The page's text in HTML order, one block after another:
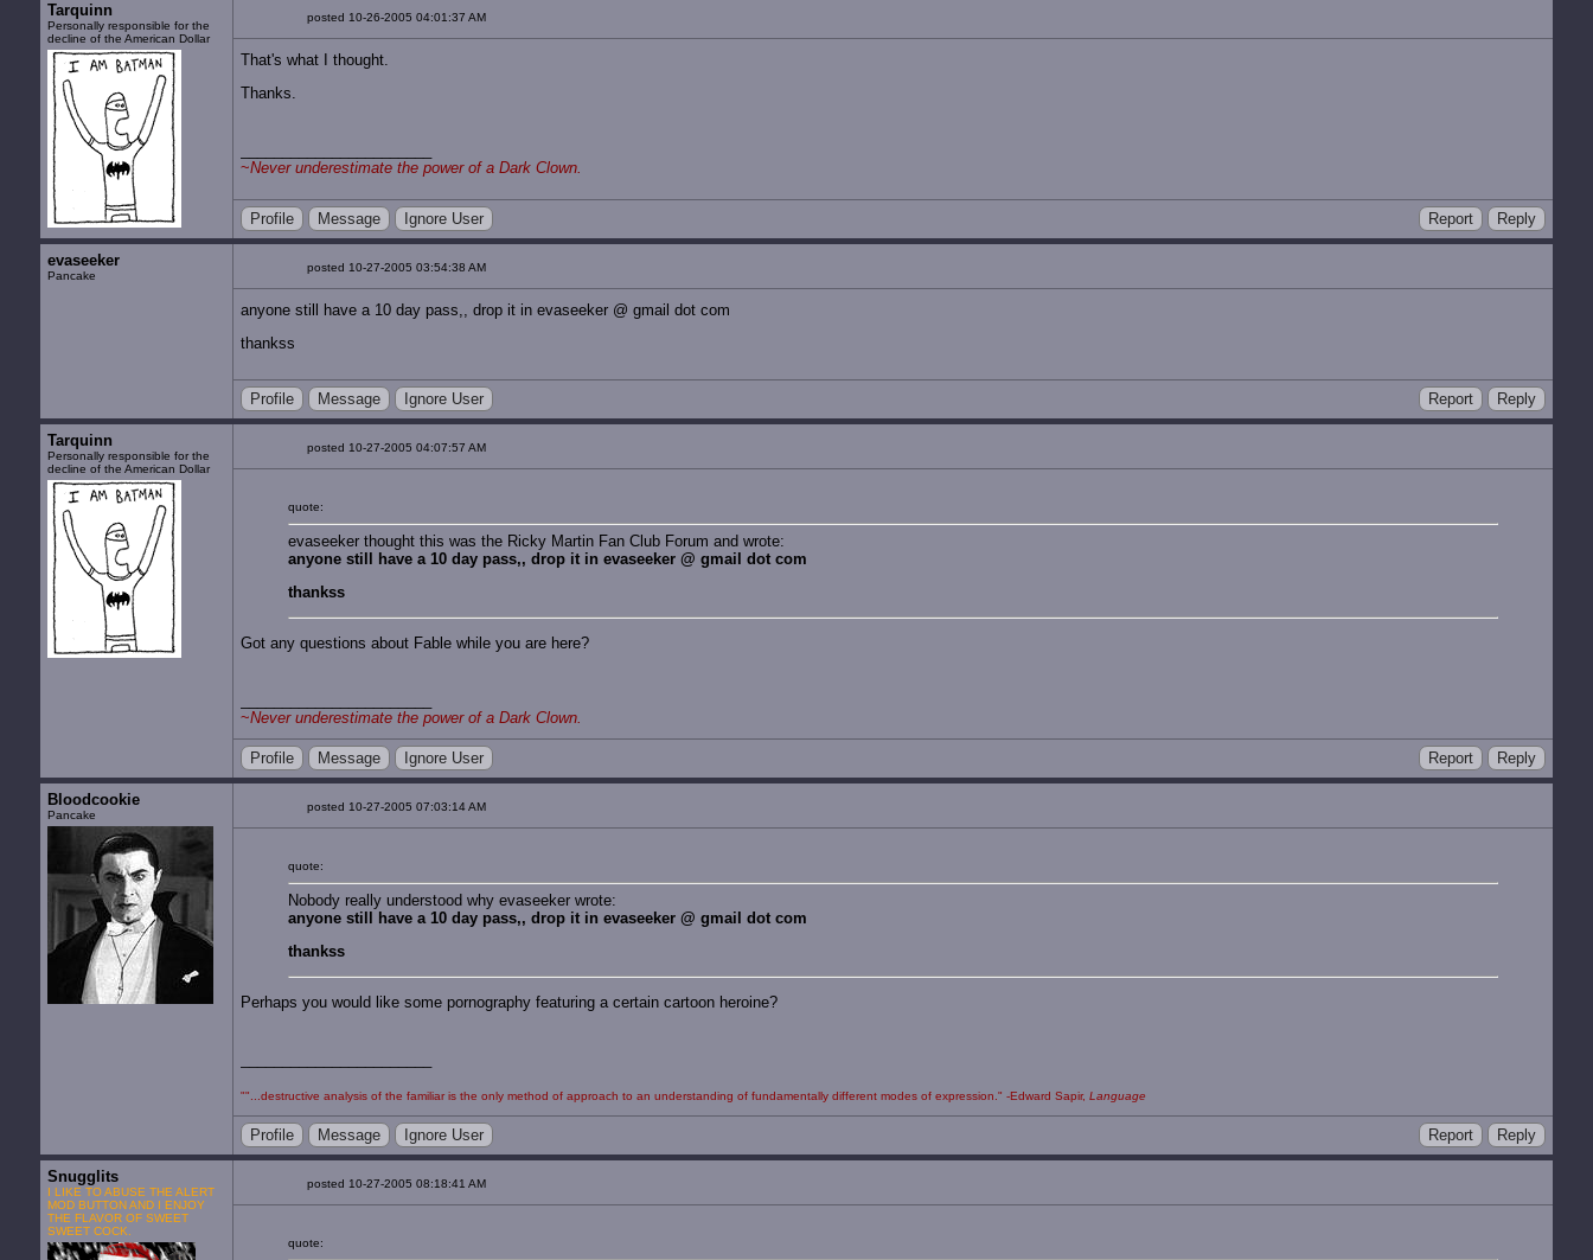
Tarquinn
Personally responsible for the
decline of the American Dollar
posted 10-26-2005 04:01:37 AM
That's what I thought.
Thanks.
~Never underestimate the power of a Dark Clown.
Profile Message Ignore User Report Reply
evaseeker
Pancake
posted 10-27-2005 03:54:38 AM
anyone still have a 10 day pass,, drop it in evaseeker @ gmail dot com
thankss
Profile Message Ignore User Report Reply
Tarquinn
Personally responsible for the
decline of the American Dollar
posted 10-27-2005 04:07:57 AM
quote:
evaseeker thought this was the Ricky Martin Fan Club Forum and wrote:
anyone still have a 10 day pass,, drop it in evaseeker @ gmail dot com
thankss
Got any questions about Fable while you are here?
~Never underestimate the power of a Dark Clown.
Profile Message Ignore User Report Reply
Bloodcookie
Pancake
posted 10-27-2005 07:03:14 AM
quote:
Nobody really understood why evaseeker wrote:
anyone still have a 10 day pass,, drop it in evaseeker @ gmail dot com
thankss
Perhaps you would like some pornography featuring a certain cartoon heroine?
""...destructive analysis of the familiar is the only method of approach to an understanding of fundamentally different modes of expression." -Edward Sapir, Language
Profile Message Ignore User Report Reply
Snugglits
I LIKE TO ABUSE THE ALERT
MOD BUTTON AND I ENJOY
THE FLAVOR OF SWEET
SWEET COCK.
posted 10-27-2005 08:18:41 AM
quote: